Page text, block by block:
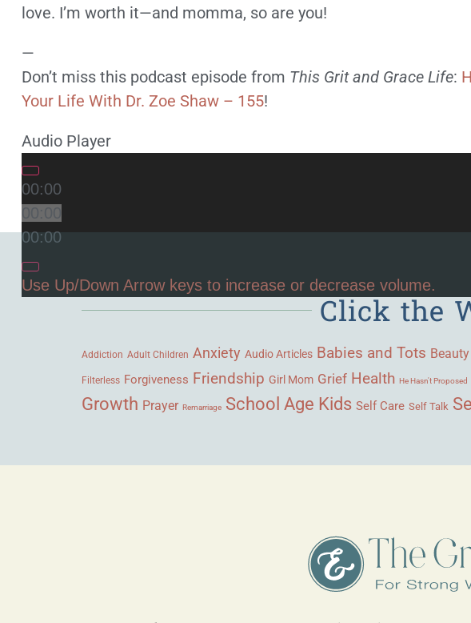
love. I’m worth it—and momma, so are you!
—
Don’t miss this podcast episode from This Grit and Grace Life:
Your Life With Dr. Zoe Shaw – 155!
Audio Player
00:00
00:00
00:00
Use Up/Down Arrow keys to increase or decrease volume.
Click the
Addiction Adult Children Anxiety Audio Articles Babies and Tots Beauty
Filterless Forgiveness Friendship Girl Mom Grief Health He Hasn't Proposed
Growth Prayer Remarriage School Age Kids Self Care Self Talk